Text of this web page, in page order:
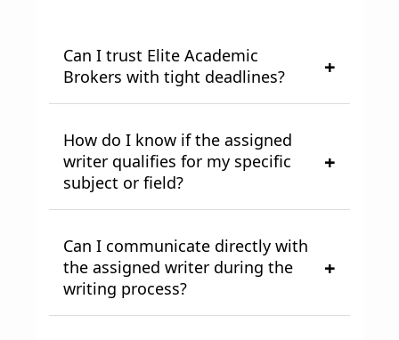
Can I trust Elite Academic
Brokers with tight deadlines?
How do I know if the assigned
writer qualifies for my specific
subject or field?
Can I communicate directly with
the assigned writer during the
writing process?